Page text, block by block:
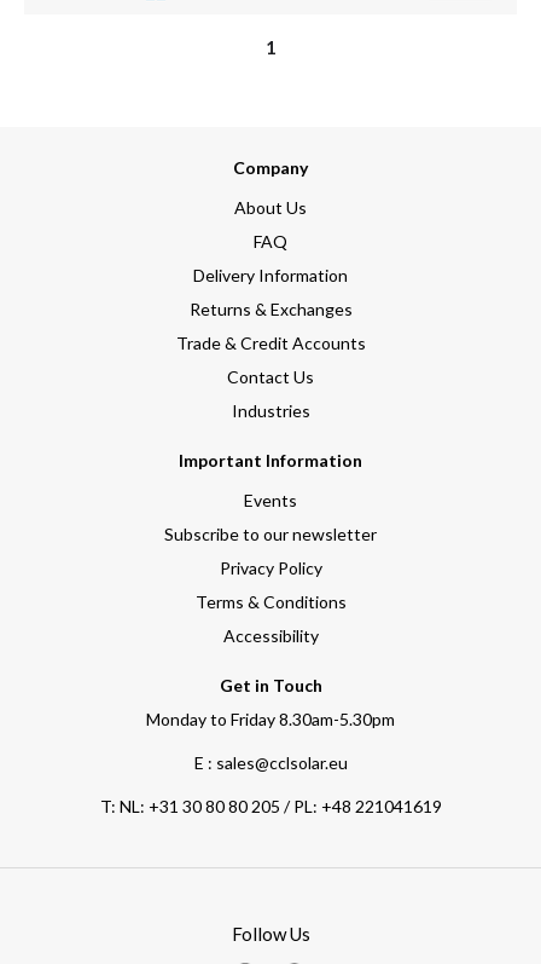
1
Company
About Us
FAQ
Delivery Information
Returns & Exchanges
Trade & Credit Accounts
Contact Us
Industries
Important Information
Events
Subscribe to our newsletter
Privacy Policy
Terms & Conditions
Accessibility
Get in Touch
Monday to Friday 8.30am-5.30pm
E : sales@cclsolar.eu
T: NL: +31 30 80 80 205 / PL: +48 221041619
Follow Us